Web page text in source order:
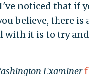
noticed that if
believe, there is
with it is to try
Examiner